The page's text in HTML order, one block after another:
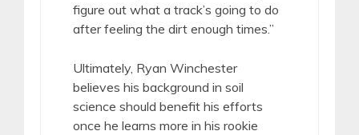
figure out what a track’s going to do
after feeling the dirt enough times.”
Ultimately, Ryan Winchester
believes his background in soil
science should benefit his efforts
once he learns more in his rookie